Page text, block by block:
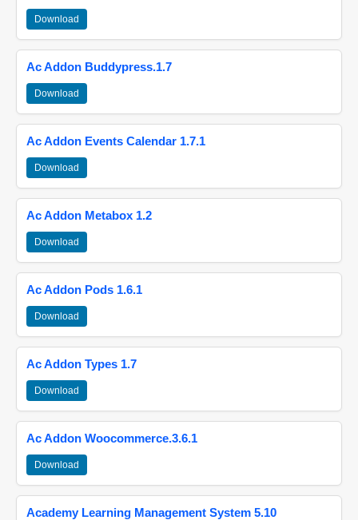
Download
Ac Addon Buddypress.1.7
Download
Ac Addon Events Calendar 1.7.1
Download
Ac Addon Metabox 1.2
Download
Ac Addon Pods 1.6.1
Download
Ac Addon Types 1.7
Download
Ac Addon Woocommerce.3.6.1
Download
Academy Learning Management System 5.10